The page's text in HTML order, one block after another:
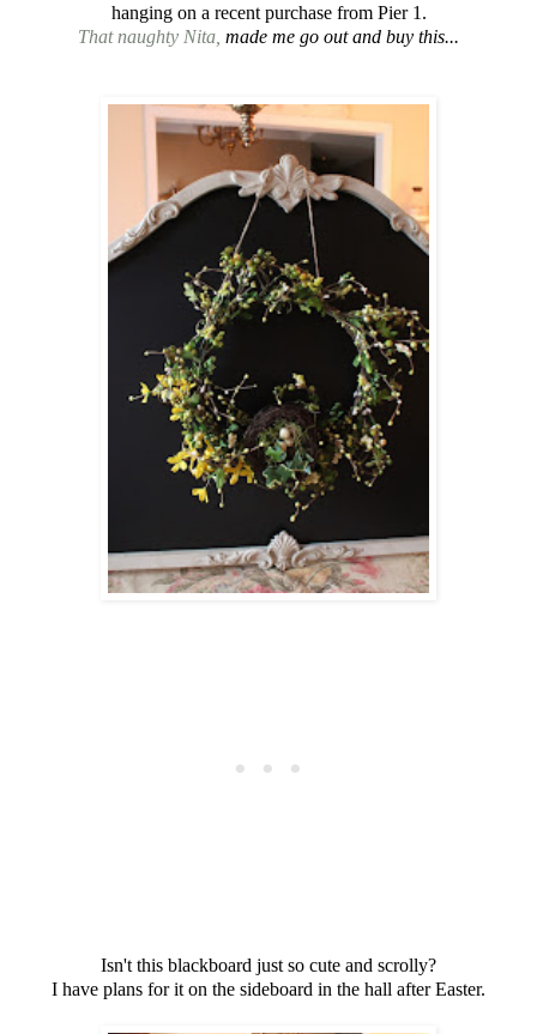
hanging on a recent purchase from Pier 1.
That naughty Nita, made me go out and buy this...
Isn't this blackboard just so cute and scrolly?
I have plans for it on the sideboard in the hall after Easter.